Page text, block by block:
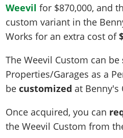
Weevil for $870,000, and
custom variant in the
Works for an extra cost of
The Weevil Custom can be
Properties/Garages as a
becustomized at Benny's
Once acquired, you can
the Weevil Custom from